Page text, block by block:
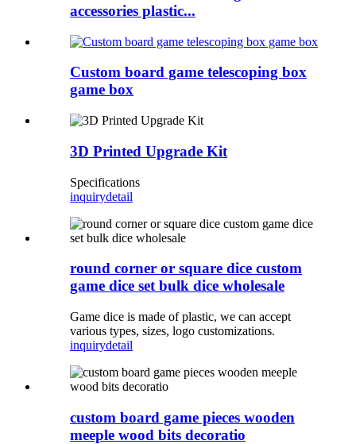
accessories plastic...
Custom board game telescoping box
game box
3D Printed Upgrade Kit
Specifications
inquirydetail
round corner or square dice custom
game dice set bulk dice wholesale
Game dice is made of plastic, we can accept
various types, sizes, logo customizations.
inquirydetail
custom board game pieces wooden
meeple wood bits decoratio